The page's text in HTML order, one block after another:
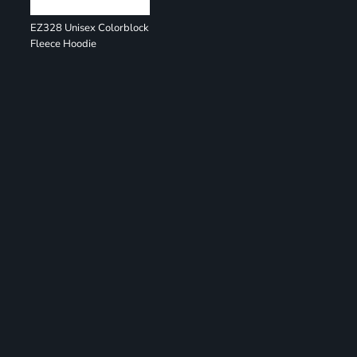
EZ328 Unisex Colorblock
Fleece Hoodie